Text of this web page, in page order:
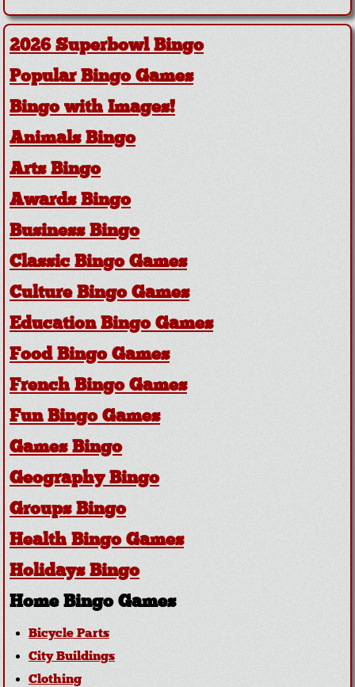
2026 Superbowl Bingo
Popular Bingo Games
Bingo with Images!
Animals Bingo
Arts Bingo
Awards Bingo
Business Bingo
Classic Bingo Games
Culture Bingo Games
Education Bingo Games
Food Bingo Games
French Bingo Games
Fun Bingo Games
Games Bingo
Geography Bingo
Groups Bingo
Health Bingo Games
Holidays Bingo
Home Bingo Games
Bicycle Parts
City Buildings
Clothing